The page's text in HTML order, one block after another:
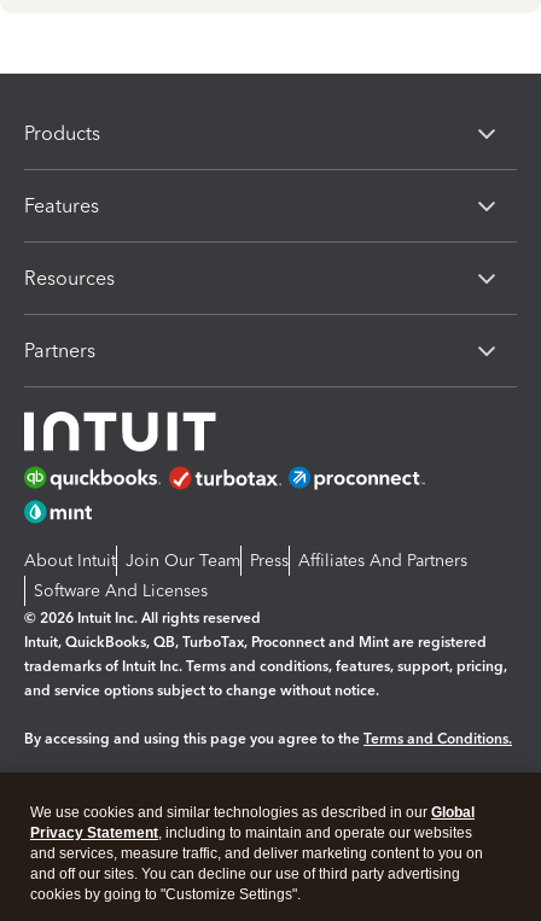
Products
Features
Resources
Partners
About Intuit Join Our Team Press Affiliates And Partners
Software And Licenses
© 2026 Intuit Inc. All rights reserved
Intuit, QuickBooks, QB, TurboTax, Proconnect and Mint are registered
trademarks of Intuit Inc. Terms and conditions, features, support, pricing,
and service options subject to change without notice.
By accessing and using this page you agree to the Terms and Conditions.
Legal Privacy Security
We use cookies and similar technologies as described in our Global
Privacy Statement, including to maintain and operate our websites
and services, measure traffic, and deliver marketing content to you on
and off our sites. You can decline our use of third party advertising
cookies by going to "Customize Settings".